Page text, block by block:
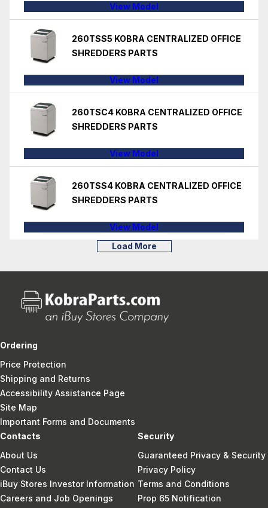
View Model
260TSS5 KOBRA CENTRALIZED OFFICE
SHREDDERS PARTS
View Model
260TSC4 KOBRA CENTRALIZED OFFICE
SHREDDERS PARTS
View Model
260TSS4 KOBRA CENTRALIZED OFFICE
SHREDDERS PARTS
View Model
Load More
Ordering
Price Protection
Shipping and Returns
Accessibility Assistance Page
Site Map
Important Forms and Documents
Contacts
About Us
Contact Us
iBuy Stores Investor Information
Careers and Job Openings
Security
Guaranteed Privacy & Security
Privacy Policy
Terms and Conditions
Prop 65 Notification